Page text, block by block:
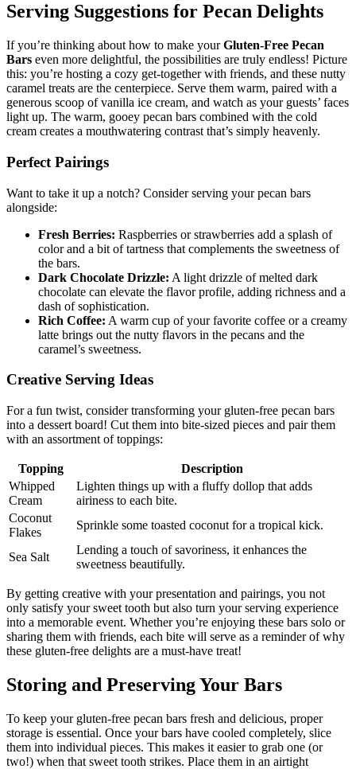
Serving Suggestions for Pecan Delights
If you’re thinking about how to make yourGluten-Free Pecan
Bars even more delightful, the possibilities are truly endless! Picture
this: you’re hosting a cozy get-together with friends, and these nutty
caramel treats are the centerpiece. Serve them warm, paired with a
generous scoop of vanilla ice cream, and watch as your guests’ faces
light up. The warm, gooey pecan bars combined with the cold
cream creates a mouthwatering contrast that’s simply heavenly.
Perfect Pairings
Want to take it up a notch? Consider serving your pecan bars
alongside:
Fresh Berries: Raspberries or strawberries add a splash of
color and a bit of tartness that complements the sweetness of
the bars.
Dark Chocolate Drizzle: A light drizzle of melted dark
chocolate can elevate the flavor profile, adding richness and a
dash of sophistication.
Rich Coffee: A warm cup of your favorite coffee or a creamy
latte brings out the nutty flavors in the pecans and the
caramel’s sweetness.
Creative Serving Ideas
For a fun twist, consider transforming your gluten-free pecan bars
into a dessert board! Cut them into bite-sized pieces and pair them
with an assortment of toppings:
Topping
Description
Whipped
Cream
Lighten things up with a fluffy dollop that adds
airiness to each bite.
Coconut
Flakes
Sprinkle some toasted coconut for a tropical kick.
Sea Salt
Lending a touch of savoriness, it enhances the
sweetness beautifully.
By getting creative with your presentation and pairings, you not
only satisfy your sweet tooth but also turn your serving experience
into a memorable event. Whether you’re enjoying these bars solo or
sharing them with friends, each bite will serve as a reminder of why
these gluten-free delights are a must-have treat!
Storing and Preserving Your Bars
To keep your gluten-free pecan bars fresh and delicious, proper
storage is essential. Once your bars have cooled completely, slice
them into individual pieces. This makes it easier to grab one (or
two!) when that sweet tooth strikes. Place them in an airtight